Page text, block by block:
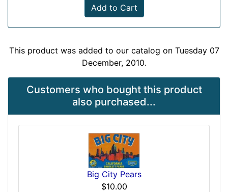
Add to Cart
This product was added to our catalog on Tuesday 07
December, 2010.
Customers who bought this product
also purchased...
Big City Pears
$10.00